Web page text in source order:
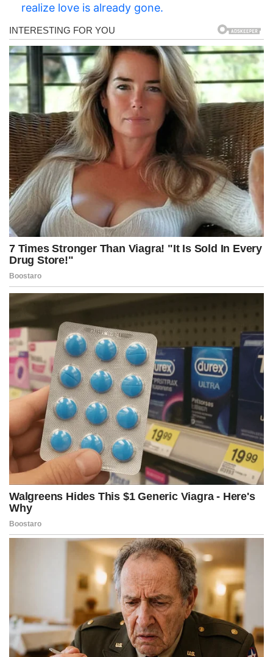
realize love is already gone.